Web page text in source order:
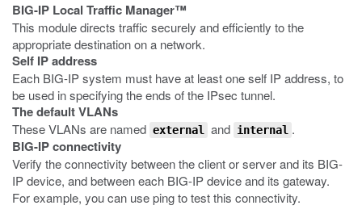
BIG-IP Local Traffic Manager™
This module directs traffic securely and efficiently to the
appropriate destination on a network.
Self IP address
Each BIG-IP system must have at least one self IP address, to
be used in specifying the ends of the IPsec tunnel.
The default VLANs
These VLANs are named external and internal .
BIG-IP connectivity
Verify the connectivity between the client or server and its BIG-
IP device, and between each BIG-IP device and its gateway.
For example, you can usepingto test this connectivity.